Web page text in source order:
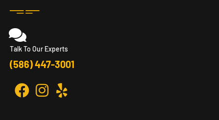
Talk To Our Experts
(586) 447-3001